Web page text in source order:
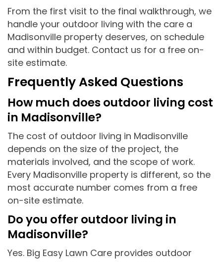
From the first visit to the final walkthrough, we
handle your outdoor living with the care a
Madisonville property deserves, on schedule
and within budget. Contact us for a free on-
site estimate.
Frequently Asked Questions
How much does outdoor living cost
in Madisonville?
The cost of outdoor living in Madisonville
depends on the size of the project, the
materials involved, and the scope of work.
Every Madisonville property is different, so the
most accurate number comes from a free
on-site estimate.
Do you offer outdoor living in
Madisonville?
Yes. Big Easy Lawn Care provides outdoor